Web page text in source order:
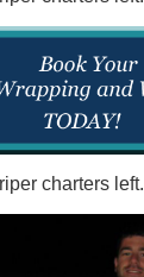
charters left.